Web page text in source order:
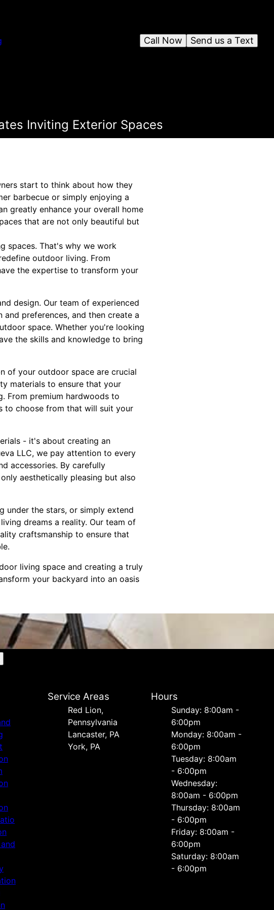
Send us a Text
Call Now
Inviting Exterior Spaces
start to think about how they
barbecue or simply enjoying a
greatly enhance your overall home
that are not only beautiful but
spaces. That's why we work
outdoor living. From
the expertise to transform your
design. Our team of experienced
preferences, and then create a
space. Whether you're looking
the skills and knowledge to bring
of your outdoor space are crucial
materials to ensure that your
From premium hardwoods to
to choose from that will suit your
- it's about creating an
LLC, we pay attention to every
accessories. By carefully
aesthetically pleasing but also
under the stars, or simply extend
dreams a reality. Our team of
craftsmanship to ensure that
living space and creating a truly
your backyard into an oasis
Service Areas
Red Lion,
Pennsylvania
Lancaster, PA
York, PA
Hours
Sunday: 8:00am -
6:00pm
Monday: 8:00am -
6:00pm
Tuesday: 8:00am
- 6:00pm
Wednesday:
8:00am - 6:00pm
Thursday: 8:00am
- 6:00pm
Friday: 8:00am -
6:00pm
Saturday: 8:00am
- 6:00pm